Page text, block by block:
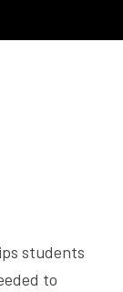
students
to